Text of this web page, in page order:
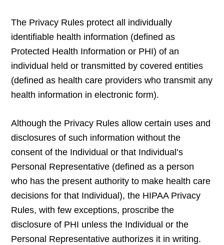
The Privacy Rules protect all individually
identifiable health information (defined as
Protected Health Information or PHI) of an
individual held or transmitted by covered entities
(defined as health care providers who transmit any
health information in electronic form).
Although the Privacy Rules allow certain uses and
disclosures of such information without the
consent of the Individual or that Individual’s
Personal Representative (defined as a person
who has the present authority to make health care
decisions for that Individual), the HIPAA Privacy
Rules, with few exceptions, proscribe the
disclosure of PHI unless the Individual or the
Personal Representative authorizes it in writing.